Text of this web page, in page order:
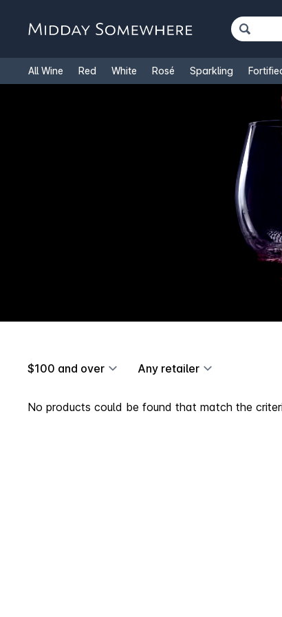
All Wine Red White Rosé Sparkling
$100 and over Any retailer
No products could be found that match the